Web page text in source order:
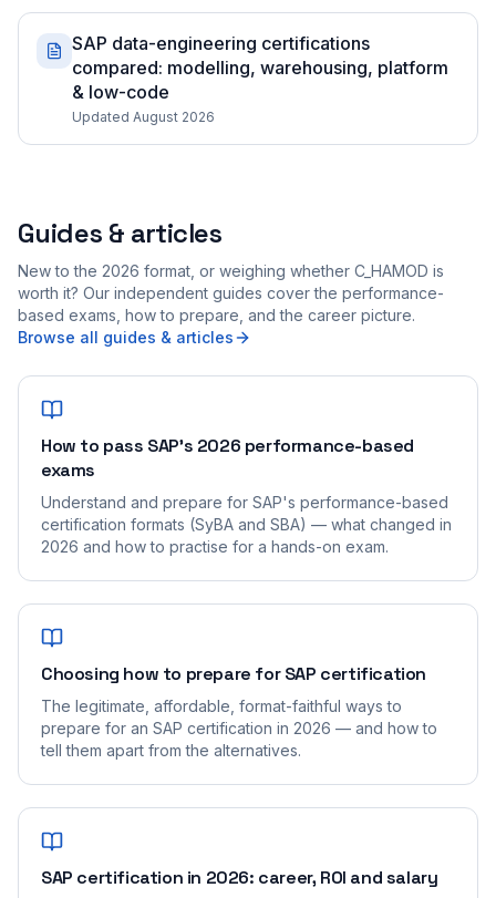
SAP data-engineering certifications
compared: modelling, warehousing, platform
& low-code
Updated August 2026
Guides & articles
New to the 2026 format, or weighing whether C_HAMOD is
worth it? Our independent guides cover the performance-
based exams, how to prepare, and the career picture.
Browse all guides & articles
How to pass SAP's 2026 performance-based
exams
Understand and prepare for SAP's performance-based
certification formats (SyBA and SBA) — what changed in
2026 and how to practise for a hands-on exam.
Choosing how to prepare for SAP certification
The legitimate, affordable, format-faithful ways to
prepare for an SAP certification in 2026 — and how to
tell them apart from the alternatives.
SAP certification in 2026: career, ROI and salary